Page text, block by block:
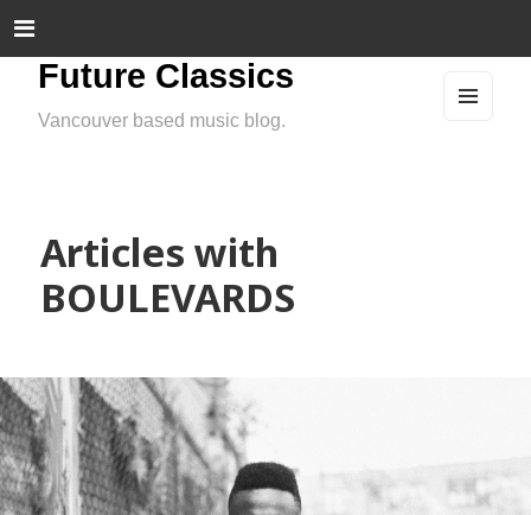
Future Classics
Vancouver based music blog.
Articles with
BOULEVARDS